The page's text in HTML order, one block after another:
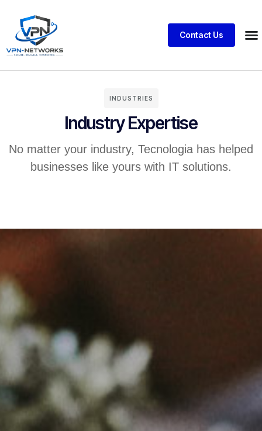
Contact Us
INDUSTRIES
Industry Expertise
No matter your industry, Tecnologia has helped
businesses like yours with IT solutions.